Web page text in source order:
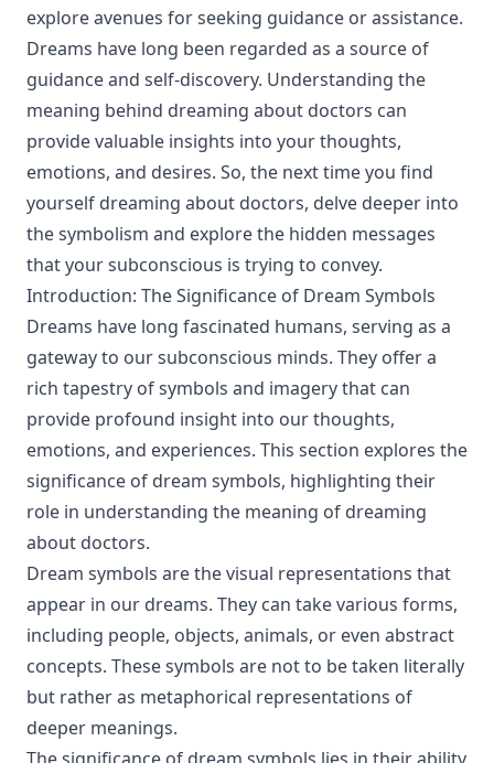
explore avenues for seeking guidance or assistance.
Dreams have long been regarded as a source of
guidance and self-discovery. Understanding the
meaning behind dreaming about doctors can
provide valuable insights into your thoughts,
emotions, and desires. So, the next time you find
yourself dreaming about doctors, delve deeper into
the symbolism and explore the hidden messages
that your subconscious is trying to convey.
Introduction: The Significance of Dream Symbols
Dreams have long fascinated humans, serving as a
gateway to our subconscious minds. They offer a
rich tapestry of symbols and imagery that can
provide profound insight into our thoughts,
emotions, and experiences. This section explores the
significance of dream symbols, highlighting their
role in understanding the meaning of dreaming
about doctors.
Dream symbols are the visual representations that
appear in our dreams. They can take various forms,
including people, objects, animals, or even abstract
concepts. These symbols are not to be taken literally
but rather as metaphorical representations of
deeper meanings.